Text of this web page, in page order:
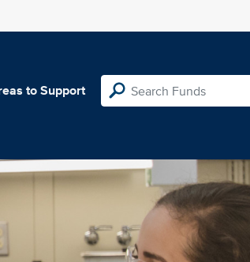
to Support